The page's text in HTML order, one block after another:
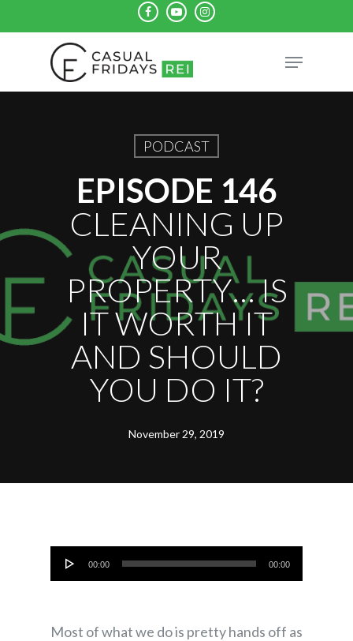
to
facebookyoutubeinstagram
Menu
PODCAST
EPISODE 146
CLEANING UP
YOUR
PROPERTY… IS
IT WORTH IT
AND SHOULD
YOU DO IT?
November 29, 2019
Audio
Player
00:00 00:00
Most of what we do is pretty hands off as